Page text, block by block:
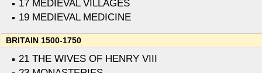
17 MEDIEVAL VILLAGES
19 MEDIEVAL MEDICINE
BRITAIN 1500-1750
21 THE WIVES OF HENRY VIII